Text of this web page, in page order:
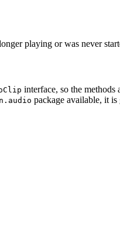
playing or was never
interface, so the
package available, it is